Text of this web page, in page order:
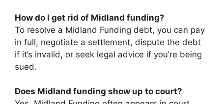
How do I get rid of Midland funding?
To resolve a Midland Funding debt, you can pay
in full, negotiate a settlement, dispute the debt
if it’s invalid, or seek legal advice if you’re being
sued.
Does Midland funding show up to court?